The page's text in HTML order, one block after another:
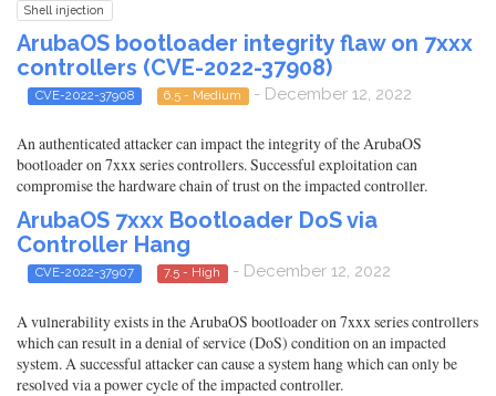
Shell injection
ArubaOS bootloader integrity flaw on 7xxx
controllers (CVE-2022-37908)
CVE-2022-37908 6.5 - Medium - December 12, 2022
An authenticated attacker can impact the integrity of the ArubaOS
bootloader on 7xxx series controllers. Successful exploitation can
compromise the hardware chain of trust on the impacted controller.
ArubaOS 7xxx Bootloader DoS via
Controller Hang
CVE-2022-37907 7.5 - High - December 12, 2022
A vulnerability exists in the ArubaOS bootloader on 7xxx series controllers
which can result in a denial of service (DoS) condition on an impacted
system. A successful attacker can cause a system hang which can only be
resolved via a power cycle of the impacted controller.